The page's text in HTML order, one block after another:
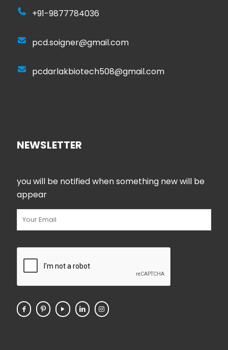
+91-9877784036
pcd.soigner@gmail.com
pcdarlakbiotech508@gmail.com
NEWSLETTER
you will be notified when something new will be
appear